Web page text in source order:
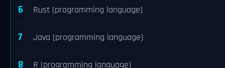
6 Rust (programming language)
7 Java (programming language)
8 R (programming language)